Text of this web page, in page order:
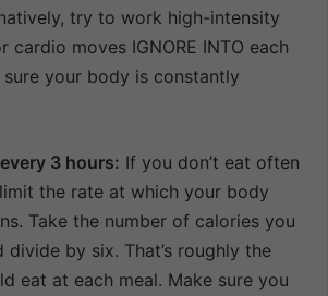
try to work high-intensity
cardio moves IGNORE INTO each
your body is constantly
3 hours: If you don’t eat often
the rate at which your body
Take the number of calories you
divide by six. That’s roughly the
eat at each meal. Make sure you